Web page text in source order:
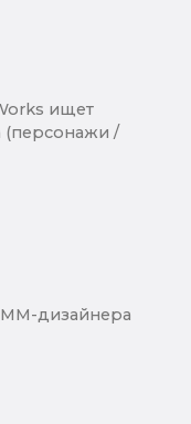
ищет
(персонажи /
дизайнера